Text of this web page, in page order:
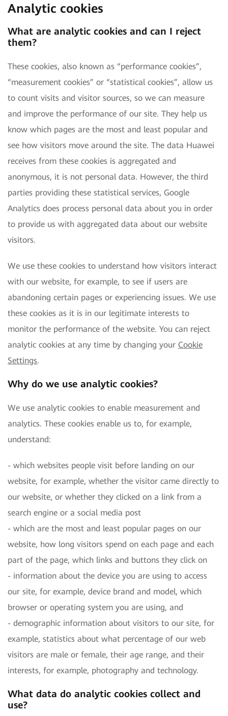
Analytic cookies
What are analytic cookies and can I reject
them?
These cookies, also known as “performance cookies”,
“measurement cookies” or “statistical cookies”, allow us
to count visits and visitor sources, so we can measure
and improve the performance of our site. They help us
know which pages are the most and least popular and
see how visitors move around the site. The data Huawei
receives from these cookies is aggregated and
anonymous, it is not personal data. However, the third
parties providing these statistical services, Google
Analytics does process personal data about you in order
to provide us with aggregated data about our website
visitors.
We use these cookies to understand how visitors interact
with our website, for example, to see if users are
abandoning certain pages or experiencing issues. We use
these cookies as it is in our legitimate interests to
monitor the performance of the website. You can reject
analytic cookies at any time by changing your Cookie
Settings.
Why do we use analytic cookies?
We use analytic cookies to enable measurement and
analytics. These cookies enable us to, for example,
understand:
- which websites people visit before landing on our
website, for example, whether the visitor came directly to
our website, or whether they clicked on a link from a
search engine or a social media post
- which are the most and least popular pages on our
website, how long visitors spend on each page and each
part of the page, which links and buttons they click on
- information about the device you are using to access
our site, for example, device brand and model, which
browser or operating system you are using, and
- demographic information about visitors to our site, for
example, statistics about what percentage of our web
visitors are male or female, their age range, and their
interests, for example, photography and technology.
What data do analytic cookies collect and
use?